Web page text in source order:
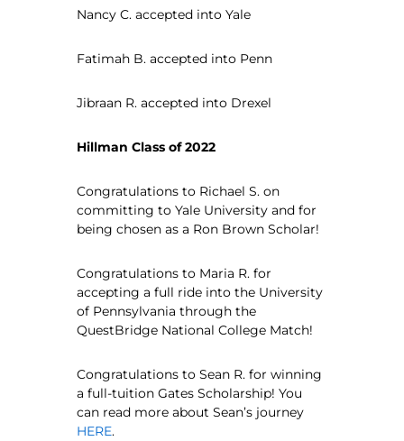
Nancy C. accepted into Yale
Fatimah B. accepted into Penn
Jibraan R. accepted into Drexel
Hillman Class of 2022
Congratulations to Richael S. on
committing to Yale University and for
being chosen as a Ron Brown Scholar!
Congratulations to Maria R. for
accepting a full ride into the University
of Pennsylvania through the
QuestBridge National College Match!
Congratulations to Sean R. for winning
a full-tuition Gates Scholarship! You
can read more about Sean’s journey
HERE.